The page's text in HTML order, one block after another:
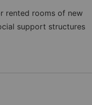
rented rooms of new
support structures